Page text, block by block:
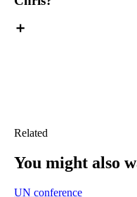
Related
You might also
UN conference